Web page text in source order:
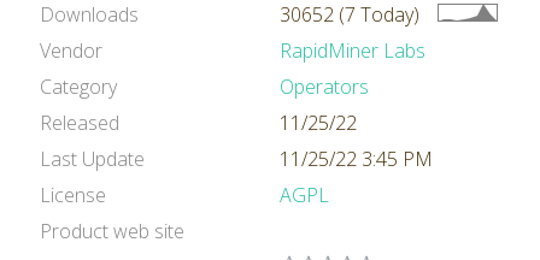
Downloads
30652 (7 Today)
Vendor
RapidMiner Labs
Category
Operators
Released
11/25/22
Last Update
11/25/22 3:45 PM
License
AGPL
Product web site